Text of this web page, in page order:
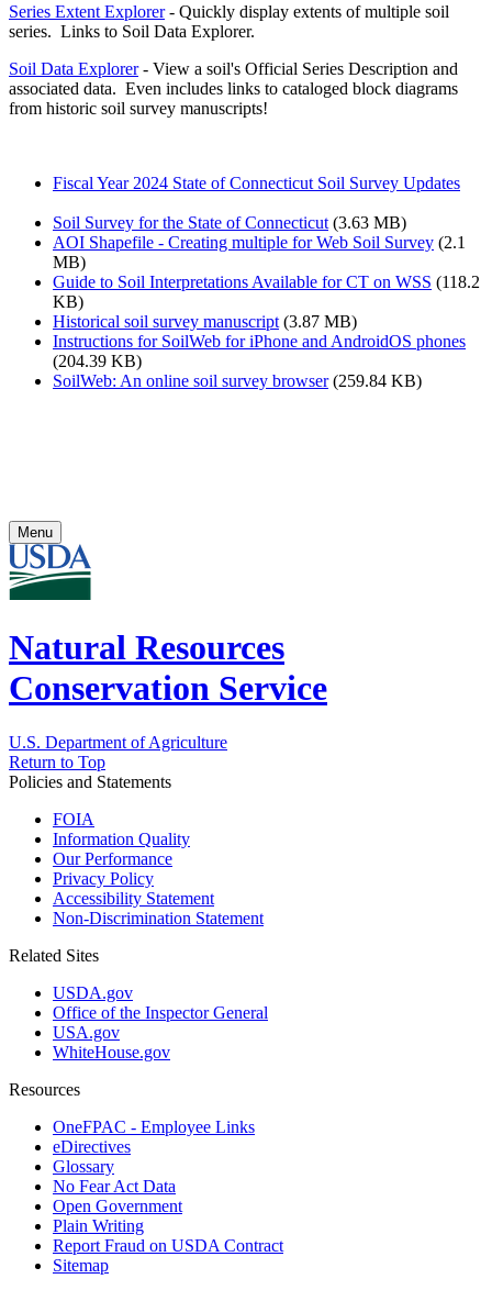
Series Extent Explorer- Quickly display extents of multiple soil
series. Links to Soil Data Explorer.
Soil Data Explorer- View a soil's Official Series Description and
associated data. Even includes links to cataloged block diagrams
from historic soil survey manuscripts!
Fiscal Year 2024 State of Connecticut Soil Survey Updates
Soil Survey for the State of Connecticut (3.63 MB)
AOI Shapefile - Creating multiple for Web Soil Survey (2.1
MB)
Guide to Soil Interpretations Available for CT on WSS (118.2
KB)
Historical soil survey manuscript (3.87 MB)
Instructions for SoilWeb for iPhone and AndroidOS phones
(204.39 KB)
SoilWeb: An online soil survey browser (259.84 KB)
Menu
Natural Resources
Conservation Service
U.S. Department of Agriculture
Return to Top
Policies and Statements
FOIA
Information Quality
Our Performance
Privacy Policy
Accessibility Statement
Non-Discrimination Statement
Related Sites
USDA.gov
Office of the Inspector General
USA.gov
WhiteHouse.gov
Resources
OneFPAC - Employee Links
eDirectives
Glossary
No Fear Act Data
Open Government
Plain Writing
Report Fraud on USDA Contract
Sitemap